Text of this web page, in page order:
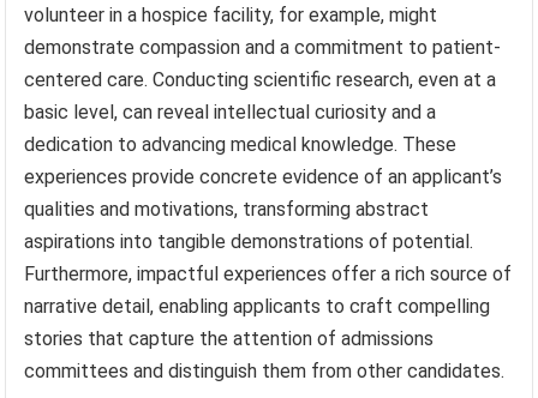
volunteer in a hospice facility, for example, might
demonstrate compassion and a commitment to patient-
centered care. Conducting scientific research, even at a
basic level, can reveal intellectual curiosity and a
dedication to advancing medical knowledge. These
experiences provide concrete evidence of an applicant’s
qualities and motivations, transforming abstract
aspirations into tangible demonstrations of potential.
Furthermore, impactful experiences offer a rich source of
narrative detail, enabling applicants to craft compelling
stories that capture the attention of admissions
committees and distinguish them from other candidates.